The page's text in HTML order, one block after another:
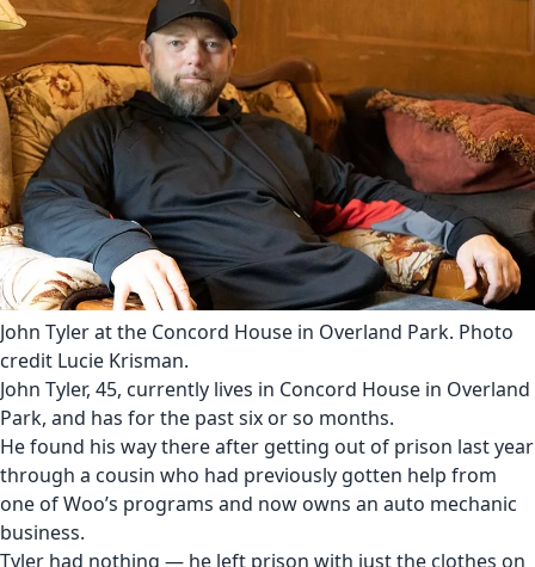
John Tyler at the Concord House in Overland Park. Photo
credit Lucie Krisman.
John Tyler, 45, currently lives in Concord House in Overland
Park, and has for the past six or so months.
He found his way there after getting out of prison last year
through a cousin who had previously gotten help from
one of Woo’s programs and now owns an auto mechanic
business.
Tyler had nothing — he left prison with just the clothes on